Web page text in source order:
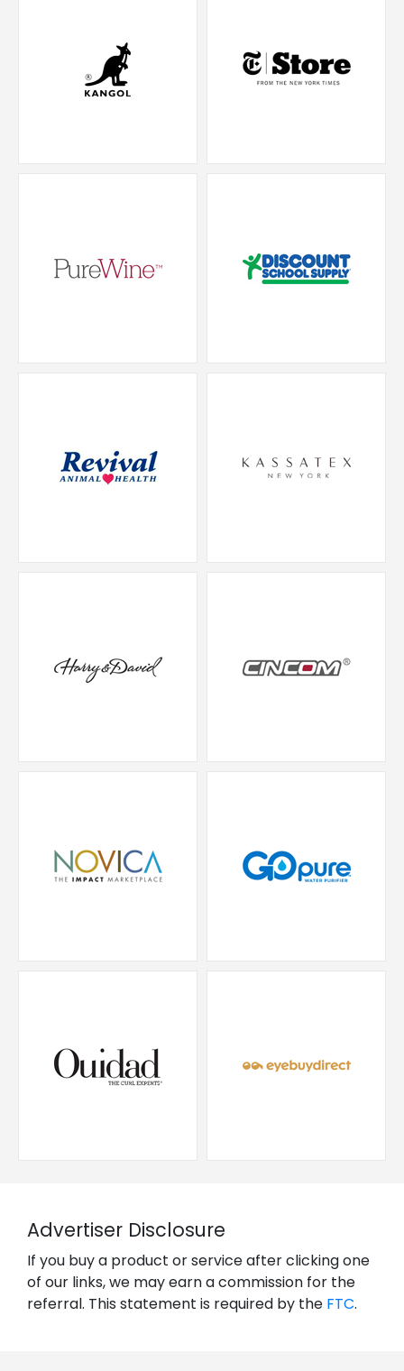
Advertiser Disclosure
If you buy a product or service after clicking one
of our links, we may earn a commission for the
referral. This statement is required by the FTC.